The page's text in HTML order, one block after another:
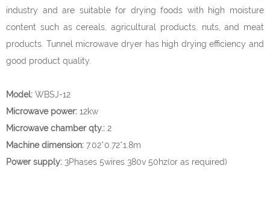
industry and are suitable for drying foods with high moisture
content such as cereals, agricultural products, nuts, and meat
products. Tunnel microwave dryer has high drying efficiency and
good product quality.
Model: WBSJ-12
Microwave power: 12kw
Microwave chamber qty.: 2
Machine dimension: 7.02*0.72*1.8m
Power supply: 3Phases 5wires 380v 50hz(or as required)